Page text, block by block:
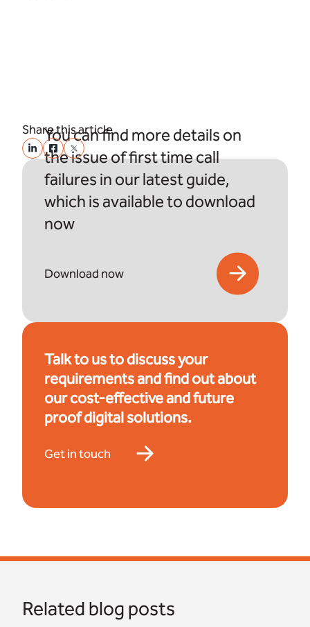
Share this article
You can find more details on
the issue of first time call
failures in our latest guide,
which is available to download
now
Download now
Talk to us to discuss your
requirements and find out about
our cost-effective and future
proof digital solutions.
Get in touch
Related blog posts